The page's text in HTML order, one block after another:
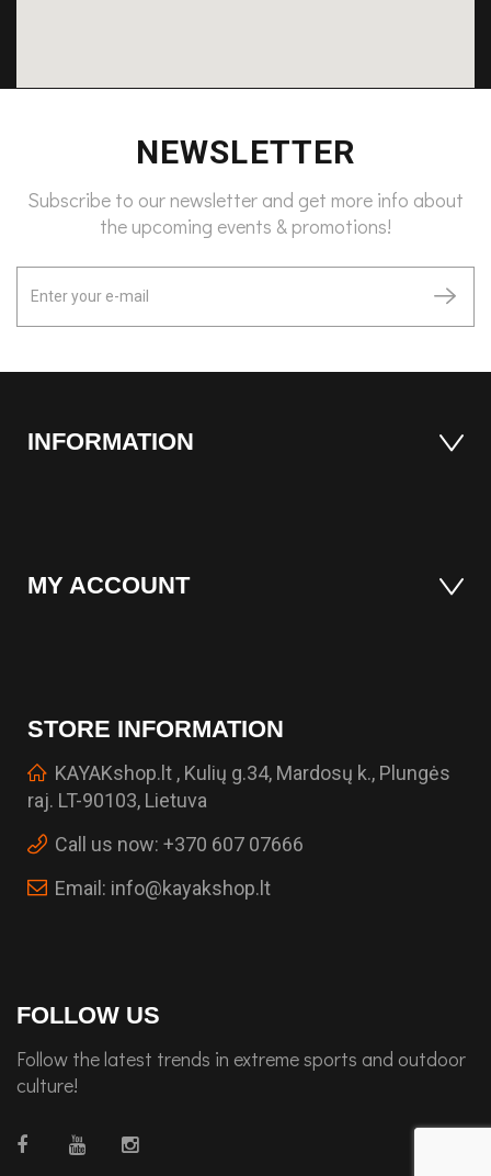
NEWSLETTER
Subscribe to our newsletter and get more info about
the upcoming events & promotions!
INFORMATION
MY ACCOUNT
STORE INFORMATION
KAYAKshop.lt , Kulių g.34, Mardosų k., Plungės
raj. LT-90103, Lietuva
Call us now: +370 607 07666
Email: info@kayakshop.lt
FOLLOW US
Follow the latest trends in extreme sports and outdoor
culture!